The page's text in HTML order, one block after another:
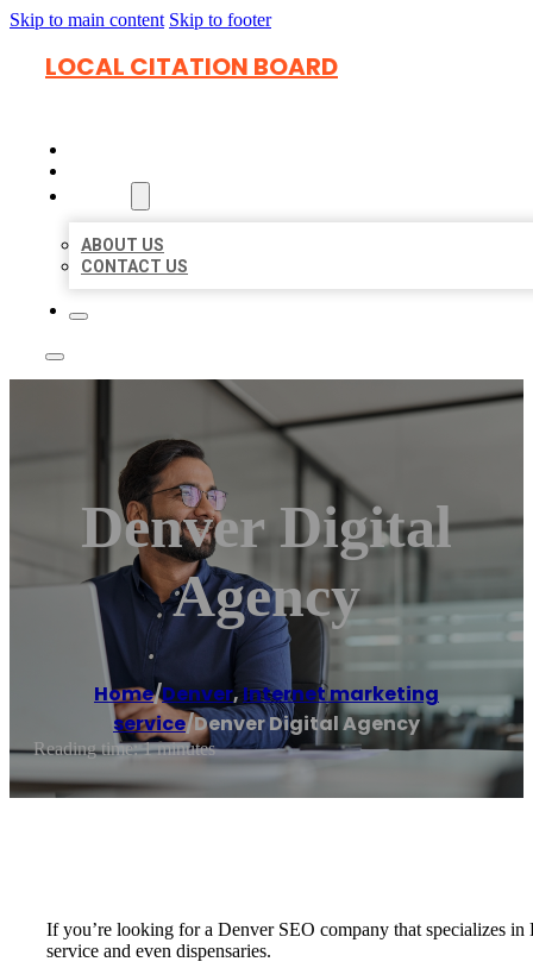
Skip to main content Skip to footer
LOCAL CITATION BOARD
ABOUT US
CONTACT US
Denver Digital
Agency
Home/Denver, Internet marketing
service/Denver Digital Agency
Reading time: 1 minutes
If you’re looking for a Denver SEO company that specializes
service and even dispensaries.